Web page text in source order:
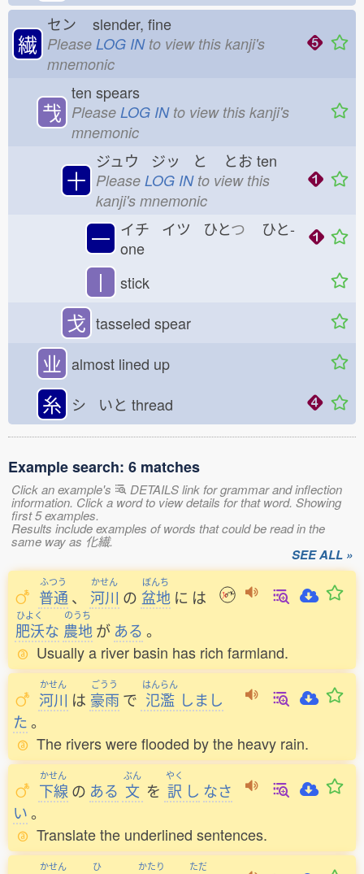
繊
セン slender, fine
Please LOG INto view this kanji's
mnemonic
𢦏
ten spears
Please LOG INto view this kanji's
mnemonic
十
ジュウ ジッ と とお ten
Please LOG INto view this
kanji's mnemonic
一 イチ イツ ひとつ ひと-
one
丨 stick
戈 tasseled spear
业 almost lined up
糸 シ いと thread
Example search: 6 matches
Click an example's DETAILS link for grammar and inflection
information. Click a word to view details for that word. Showing
first 5 examples.
Results include examples of words that could be read in the
same way as 化繊.
SEE ALL »
ふつう
普通 、
かせん
河川 の
ぼんち
盆地 に は
ひよく
肥沃な
のうち
農地 が ある 。
Usually a river basin has rich farmland.
かせん
河川 は
ごうう
豪雨 で
はんらん
氾濫 しまし
た 。
The rivers were flooded by the heavy rain.
かせん
下線 の ある
ぶん
文 を
やく
訳 し なさ
い。
Translate the underlined sentences.
かせん ひ かたり ただ